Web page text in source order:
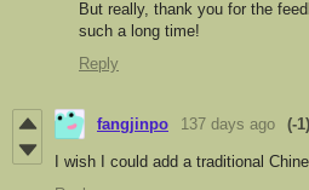
But really, thank you for the
such a long time!
Reply
fangjinpo 137 days ago (-1)
I wish I could add a traditional